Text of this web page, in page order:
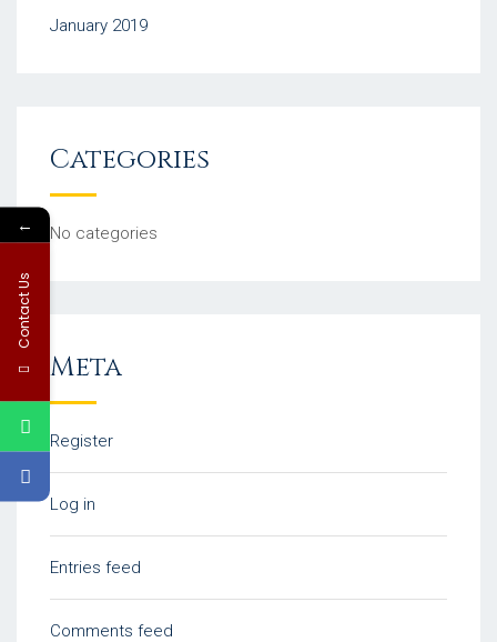
January 2019
Categories
No categories
Meta
Register
Log in
Entries feed
Comments feed
←
Contact Us